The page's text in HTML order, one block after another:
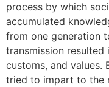
process by which
accumulated
from one generation
transmission
customs, and values.
tried to impart to the